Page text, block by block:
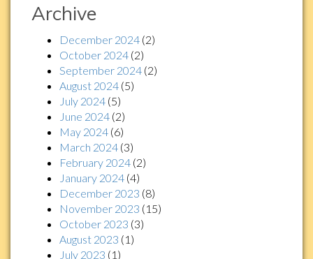
Archive
December 2024 (2)
October 2024 (2)
September 2024 (2)
August 2024 (5)
July 2024 (5)
June 2024 (2)
May 2024 (6)
March 2024 (3)
February 2024 (2)
January 2024 (4)
December 2023 (8)
November 2023 (15)
October 2023 (3)
August 2023 (1)
July 2023 (1)